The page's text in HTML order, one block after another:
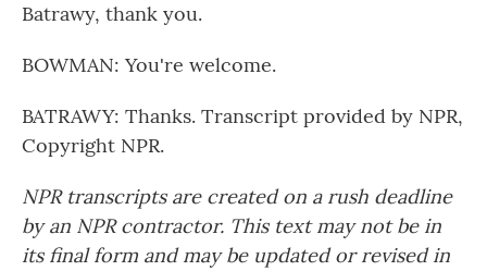
Batrawy, thank you.
BOWMAN: You're welcome.
BATRAWY: Thanks. Transcript provided by NPR,
Copyright NPR.
NPR transcripts are created on a rush deadline
by an NPR contractor. This text may not be in
its final form and may be updated or revised in